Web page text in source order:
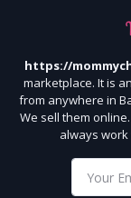
https://
marketplace. It is
from anywhere in
We sell them
always